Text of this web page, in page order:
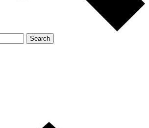
Search